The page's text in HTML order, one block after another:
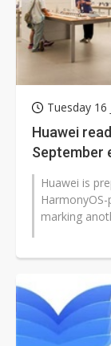
Tuesday 16
Huawei
September
Huawei is
marking